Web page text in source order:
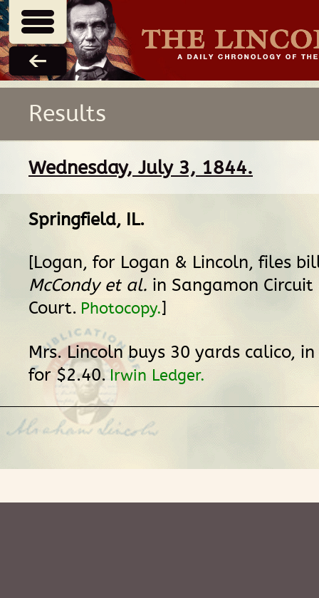
Results
Wednesday, July 3, 1844.
Springfield, IL.
[Logan, for Logan & Lincoln, files
McCondy et al. in Sangamon Circuit
Court. Photocopy.]
Mrs. Lincoln buys 30 yards calico,
for $2.40. Irwin Ledger.